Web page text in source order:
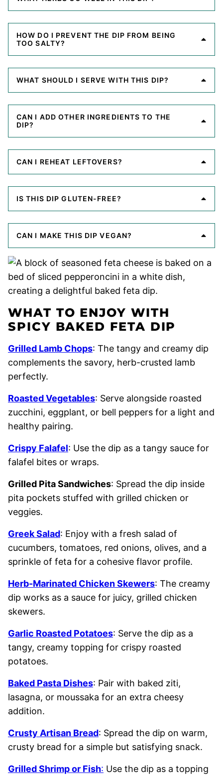
HOW DO I PREVENT THE DIP FROM BEING
TOO SALTY?
WHAT SHOULD I SERVE WITH THIS DIP?
CAN I ADD OTHER INGREDIENTS TO THE
DIP?
CAN I REHEAT LEFTOVERS?
IS THIS DIP GLUTEN-FREE?
CAN I MAKE THIS DIP VEGAN?
WHAT TO ENJOY WITH
SPICY BAKED FETA DIP
Grilled Lamb Chops: The tangy and creamy dip
complements the savory, herb-crusted lamb
perfectly.
Roasted Vegetables: Serve alongside roasted
zucchini, eggplant, or bell peppers for a light and
healthy pairing.
Crispy Falafel: Use the dip as a tangy sauce for
falafel bites or wraps.
Grilled Pita Sandwiches: Spread the dip inside
pita pockets stuffed with grilled chicken or
veggies.
Greek Salad: Enjoy with a fresh salad of
cucumbers, tomatoes, red onions, olives, and a
sprinkle of feta for a cohesive flavor profile.
Herb-Marinated Chicken Skewers: The creamy
dip works as a sauce for juicy, grilled chicken
skewers.
Garlic Roasted Potatoes: Serve the dip as a
tangy, creamy topping for crispy roasted
potatoes.
Baked Pasta Dishes: Pair with baked ziti,
lasagna, or moussaka for an extra cheesy
addition.
Crusty Artisan Bread: Spread the dip on warm,
crusty bread for a simple but satisfying snack.
Grilled Shrimp or Fish: Use the dip as a topping